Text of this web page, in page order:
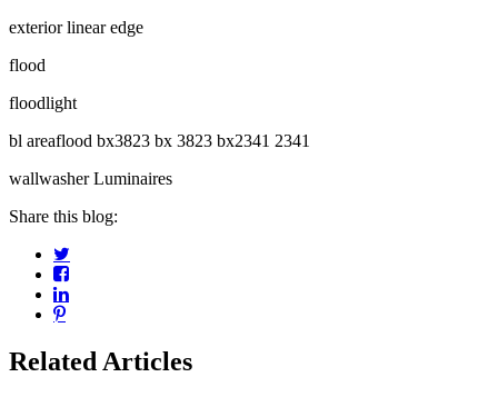
exterior linear edge
flood
floodlight
bl areaflood bx3823 bx 3823 bx2341 2341
wallwasher Luminaires
Share this blog:
Related Articles